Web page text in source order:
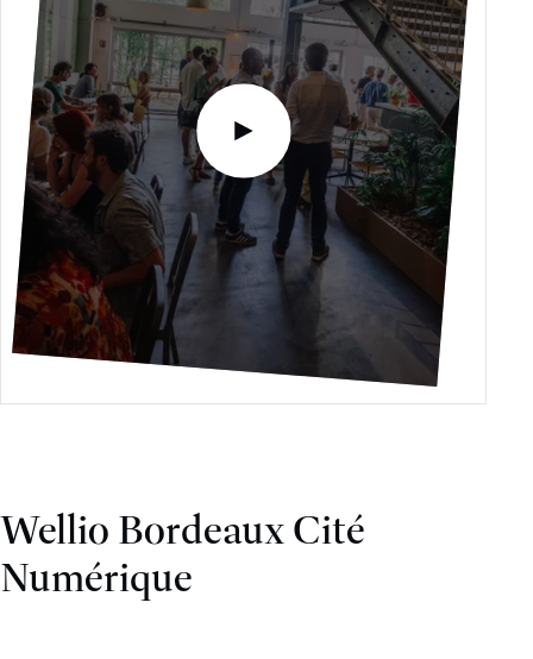
Please accept functional, analytics,
advertising content cookies to access this
content
Wellio Bordeaux Cité
Numérique